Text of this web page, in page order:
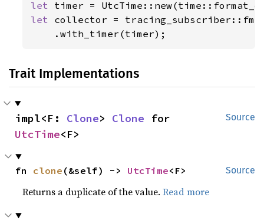
let
let collector =
    .with_timer(timer);
Trait Implementations
Source
impl<F: Clone> Clone
UtcTime<F>
Source
fn clone (&self) -> UtcTime<F>
Returns a duplicate of the value.Read more